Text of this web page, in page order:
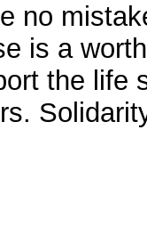
no
is a
the life